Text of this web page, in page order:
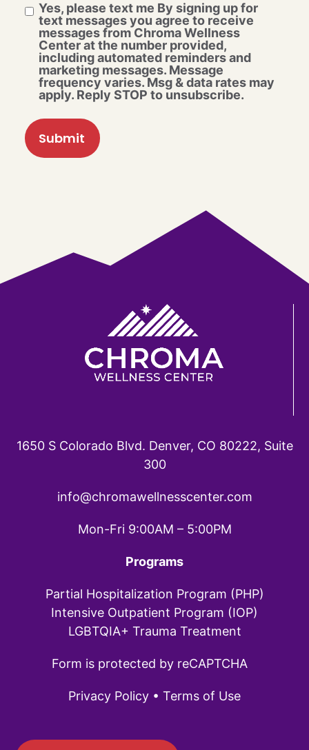
Yes, please text me By signing up for
text messages you agree to receive
messages from Chroma Wellness
Center at the number provided,
including automated reminders and
marketing messages. Message
frequency varies. Msg & data rates may
apply. Reply STOP to unsubscribe.
1650 S Colorado Blvd. Denver, CO 80222, Suite
300
info@chromawellnesscenter.com
Mon-Fri 9:00AM – 5:00PM
Programs
Partial Hospitalization Program (PHP)
Intensive Outpatient Program (IOP)
LGBTQIA+ Trauma Treatment
Form is protected by reCAPTCHA
Privacy Policy • Terms of Use